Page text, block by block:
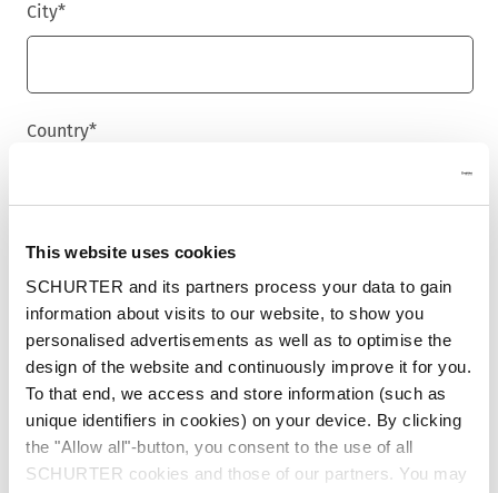
This website uses cookies
SCHURTER and its partners process your data to gain
information about visits to our website, to show you
personalised advertisements as well as to optimise the
design of the website and continuously improve it for you.
To that end, we access and store information (such as
unique identifiers in cookies) on your device. By clicking
the "Allow all"-button, you consent to the use of all
SCHURTER cookies and those of our partners. You may
City*
Country*
Phone
Message*